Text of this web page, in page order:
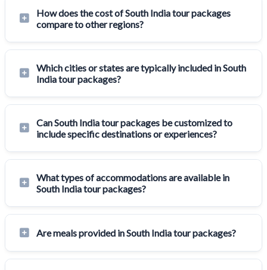
How does the cost of South India tour packages
compare to other regions?
Which cities or states are typically included in South
India tour packages?
Can South India tour packages be customized to
include specific destinations or experiences?
What types of accommodations are available in
South India tour packages?
Are meals provided in South India tour packages?